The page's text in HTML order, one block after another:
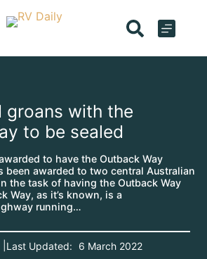
groans with the
to be sealed
to have the Outback Way
been awarded to two central Australian
the task of having the Outback Way
Way, as it’s known, is a
running…
Last Updated: 6 March 2022